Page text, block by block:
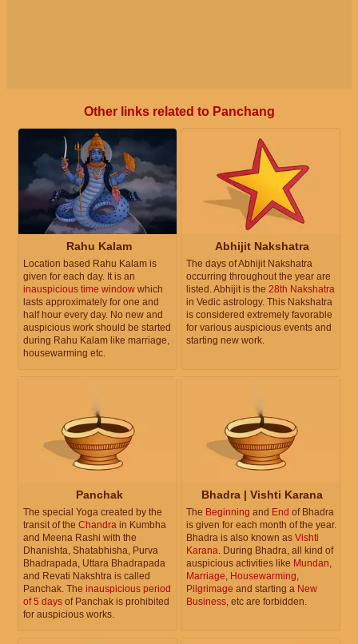
Other links related to Panchang
Rahu Kalam
Location based Rahu Kalam is
given for each day. It is an
inauspicious time window which
lasts approximately for one and
half hour every day. No new and
auspicious work should be started
during Rahu Kalam like marriage,
housewarming etc.
Abhijit Nakshatra
The days of Abhijit Nakshatra
occurring throughout the year are
listed. Abhijit is the 28th Nakshatra
in Vedic astrology. This Nakshatra
is considered extremely favorable
for various auspicious events and
starting new work.
Panchak
The special Yoga created by the
transit of the Chandra in Kumbha
and Meena Rashi with the
Dhanishta, Shatabhisha, Purva
Bhadrapada, Uttara Bhadrapada
and Revati Nakshtra is called
Panchak. The inauspicious period
of 5 days of Panchak is prohibited
for auspicious works.
Bhadra | Vishti Karana
The Beginning and End of Bhadra
is given for each month of the year.
Bhadra is also known as Vishti
Karana. During Bhadra, all kind of
auspicious activities like Mundan,
Marriage, Housewarming,
Pilgrimage and starting a New
Business, etc are forbidden.